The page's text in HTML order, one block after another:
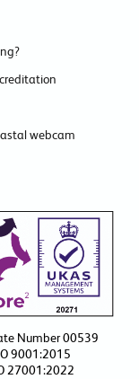
webcam
Number 00539
9001:2015
27001:2022